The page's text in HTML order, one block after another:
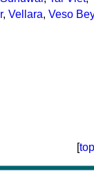
, Vellara, Veso Bey
[top